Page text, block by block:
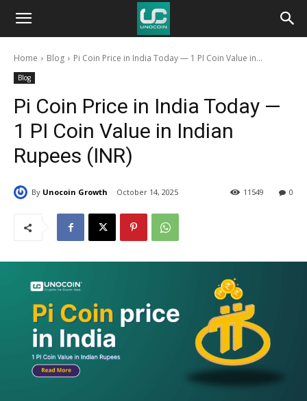
Unocoin
BlogHome Blog Pi Coin Price in India Today — 1 PI Coin Value in...
Blog
Pi Coin Price in India Today —
1 PI Coin Value in Indian
Rupees (INR)
By Unocoin Growth October 14, 2025 0
11549